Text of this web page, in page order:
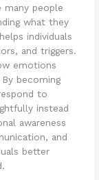
many people
what they
individuals
and triggers.
emotions
becoming
to
instead
awareness
and
better